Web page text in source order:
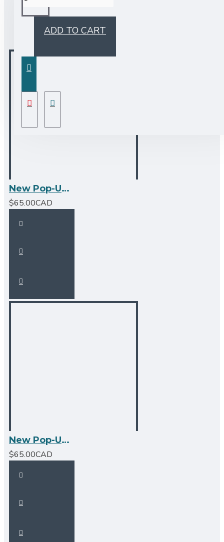
ADD TO CART
BUY TOGETHER
New Pop-Up Bathroom Sink Drain - No Overflow - Chrome
$65.00CAD
New Pop-Up Bathroom Sink Drain - No Overflow - Brushed Nickel
$65.00CAD